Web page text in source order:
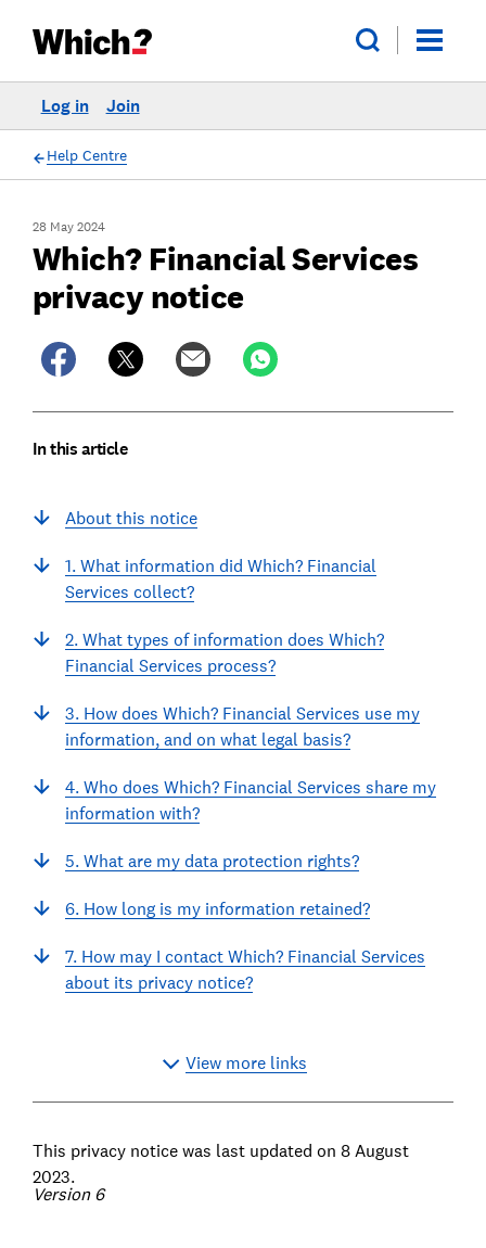
Log in Join
Help Centre
28 May 2024
Which? Financial Services
privacy notice
In this article
About this notice
1. What information did Which? Financial
Services collect?
2. What types of information does Which?
Financial Services process?
3. How does Which? Financial Services use my
information, and on what legal basis?
4. Who does Which? Financial Services share my
information with?
5. What are my data protection rights?
6. How long is my information retained?
7. How may I contact Which? Financial Services
about its privacy notice?
View more links
This privacy notice was last updated on 8 August
2023.
Version 6